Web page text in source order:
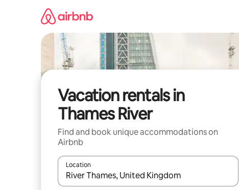
Vacation rentals in
Thames River
Find and book unique accommodations on
Airbnb
Location
When results are available, navigate with up and